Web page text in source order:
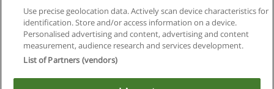
Regras de uso
Privacidade de dados
Use precise geolocation data. Actively scan device characteristics for
identification. Store and/or access information on a device.
Personalised advertising and content, advertising and content
measurement, audience research and services development.
List of Partners (vendors)